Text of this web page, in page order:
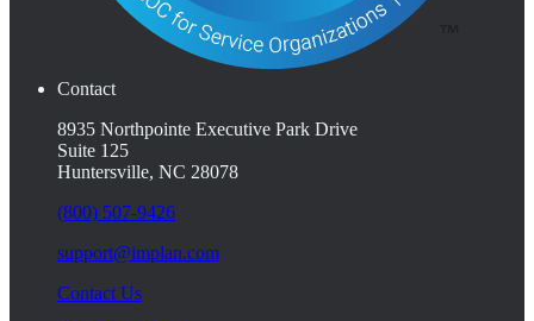
Contact
8935 Northpointe Executive Park Drive
Suite 125
Huntersville, NC 28078
(800) 507-9426
support@implan.com
Contact Us